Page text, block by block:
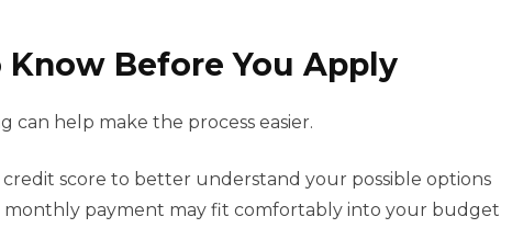
Before You Apply
can help make the process easier.
score to better understand your possible options
payment may fit comfortably into your budget